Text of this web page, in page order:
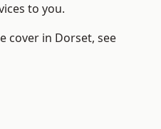
to you.
cover in Dorset, see